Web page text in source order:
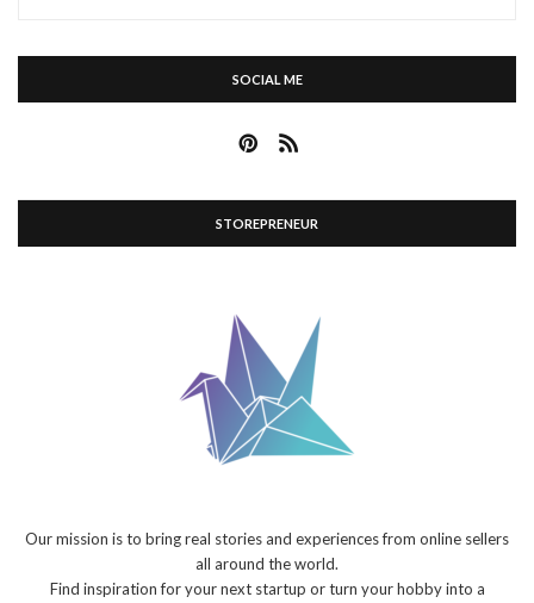
SOCIAL ME
STOREPRENEUR
Our mission is to bring real stories and experiences from online sellers
all around the world.
Find inspiration for your next startup or turn your hobby into a